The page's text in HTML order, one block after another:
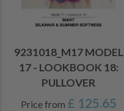
9231018_M17 MODEL
17 - LOOKBOOK 18:
PULLOVER
Price from £ 125.65